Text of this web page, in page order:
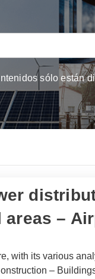
sólo están
–
with its various
–